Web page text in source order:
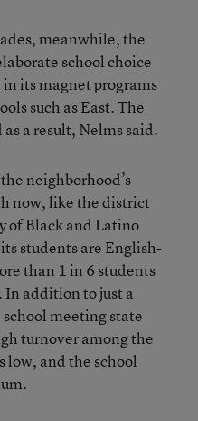
meanwhile, the
school choice
its magnet programs
such as East. The
a result, Nelms said.
neighborhood’s
now, like the district
of Black and Latino
students are English-
than 1 in 6 students
addition to just a
meeting state
turnover among the
low, and the school